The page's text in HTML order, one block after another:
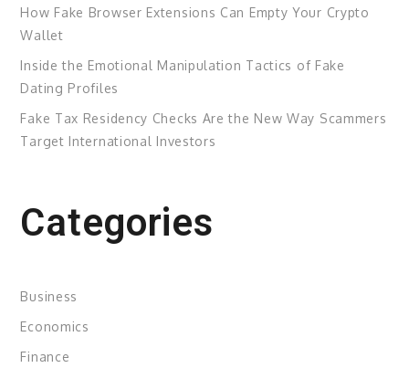
How Fake Browser Extensions Can Empty Your Crypto
Wallet
Inside the Emotional Manipulation Tactics of Fake
Dating Profiles
Fake Tax Residency Checks Are the New Way Scammers
Target International Investors
Categories
Business
Economics
Finance